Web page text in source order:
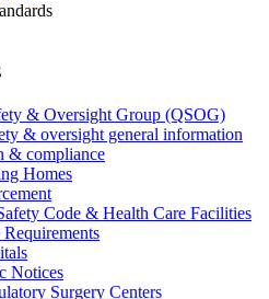
& Oversight Group (QSOG)
& oversight general information
& compliance
Homes
Code & Health Care Facilities
Requirements
Notices
Surgery Centers